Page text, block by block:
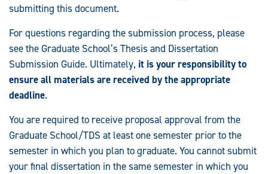
submitting this document.
For questions regarding the submission process, please
see the Graduate School’s Thesis and Dissertation
Submission Guide. Ultimately, it is your responsibility to
ensure all materials are received by the appropriate
deadline.
You are required to receive proposal approval from the
Graduate School/TDS at least one semester prior to the
semester in which you plan to graduate. You cannot submit
your final dissertation in the same semester in which you